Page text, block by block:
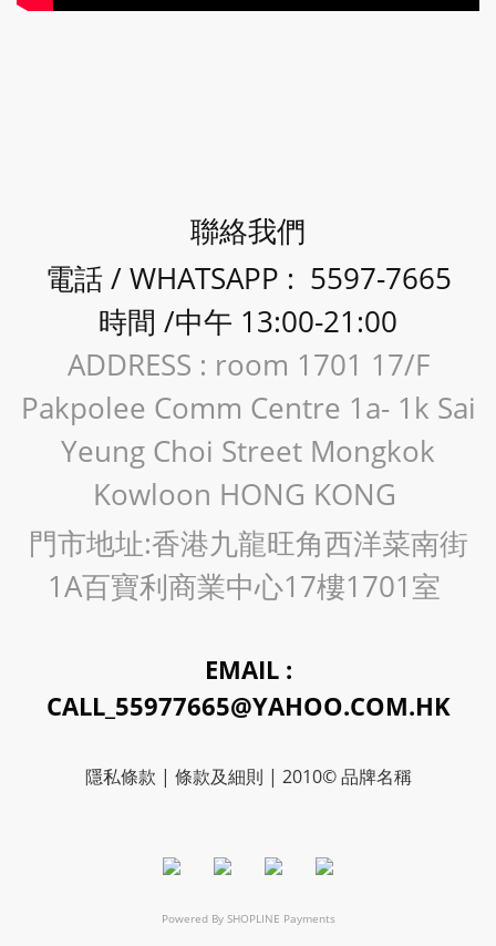
聯絡我們
電話 / WHATSAPP : 5597-7665
時間 /中午 13:00-21:00
ADDRESS : room 1701 17/F
Pakpolee Comm Centre 1a- 1k Sai
Yeung Choi Street Mongkok
Kowloon HONG KONG
門市地址:香港九龍旺角西洋菜南街
1A百寶利商業中心17樓1701室
EMAIL :
CALL_55977665@YAHOO.COM.HK
隱私條款 | 條款及細則 | 2010© 品牌名稱
Powered By SHOPLINE Payments